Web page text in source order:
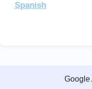
Spanish
Google